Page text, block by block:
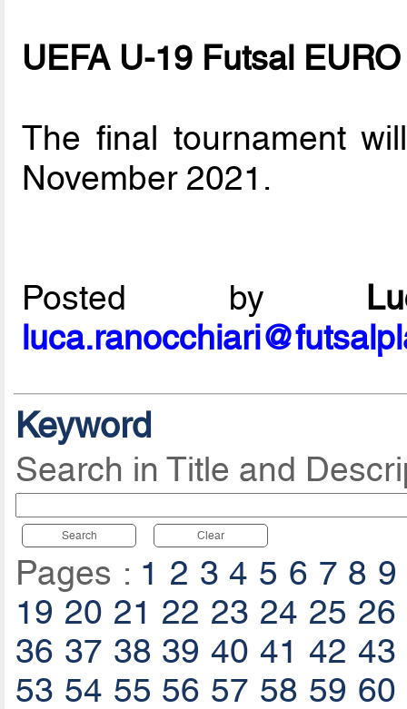
UEFA U-19 Futsal EURO
The final tournament
November 2021.
Posted by
Keyword
Search in Title and
Search Clear
Pages : 1 2 3 4 5 6 7 8 9
19 20 21 22 23 24 25 26
36 37 38 39 40 41 42 43
53 54 55 56 57 58 59 60